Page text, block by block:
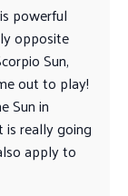
powerful
opposite
Sun,
out to play!
Sun in
really going
apply to